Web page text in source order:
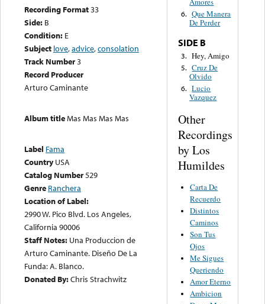
Recording Format33
Side: B
Condition: E
Subject love,advice,consolation
Track Number3
Record Producer
Arturo Caminante
Album titleMas Mas Mas Mas
Label Fama
Country USA
Catalog Number529
Genre Ranchera
Location of Label:
2990 W. Pico Blvd. Los Angeles,
California 90006
Staff Notes: Una Produccion de
Arturo Caminante. Diseño De La
Funda: A. Blanco.
Donated By:Chris Strachwitz
6. Que Manera
De Perder
SIDE B
3. Hey, Amigo
5. Cruz De
Olvido
6. Lucio
Vazquez
Other
Recordings
by Los
Humildes
Carta De
Recuerdo
Distintos
Caminos
Son Tus
Ojos
Me Sigues
Queriendo
Amor Eterno
Ambicion